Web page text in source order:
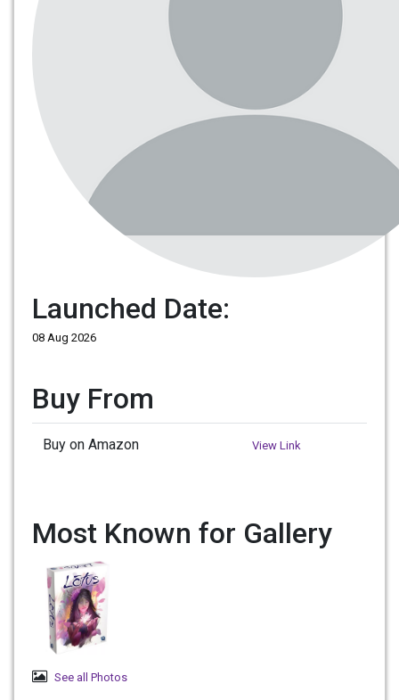
Launched Date:
08 Aug 2026
Buy From
Buy on Amazon View Link
Most Known for Gallery
See all Photos